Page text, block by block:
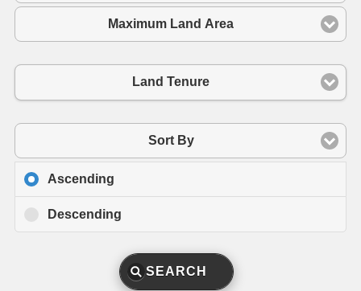
Maximum Land Area
Land Tenure
Sort By
Ascending
Descending
SEARCH